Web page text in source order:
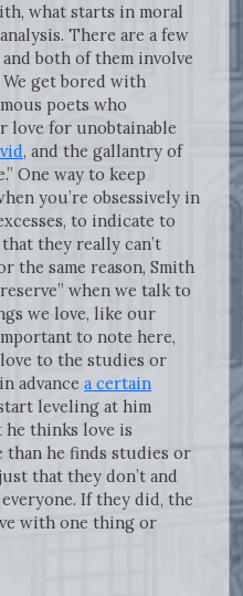
what starts in moral
There are a few
both of them involve
get bored with
poets who
love for unobtainable
, and the gallantry of
One way to keep
you’re obsessively in
to indicate to
they really can’t
the same reason, Smith
when we talk to
we love, like our
to note here,
to the studies or
advance a certain
leveling at him
he thinks love is
than he finds studies or
that they don’t and
everyone. If they did, the
with one thing or